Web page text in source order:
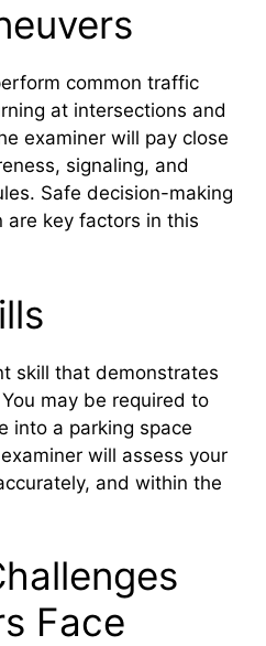
common traffic
at intersections and
examiner will pay close
signaling, and
Safe decision-making
are key factors in this
skill that demonstrates
may be required to
into a parking space
will assess your
and within the
Face